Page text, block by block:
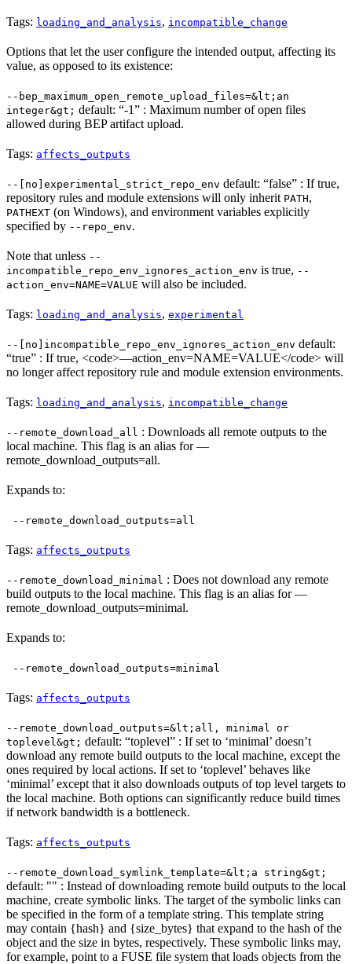
Tags: loading_and_analysis, incompatible_change
Options that let the user configure the intended output, affecting its
value, as opposed to its existence:
--bep_maximum_open_remote_upload_files=&lt;an
integer&gt; default: “-1” : Maximum number of open files
allowed during BEP artifact upload.
Tags: affects_outputs
--[no]experimental_strict_repo_env default: “false” : If true,
repository rules and module extensions will only inherit PATH,
PATHEXT (on Windows), and environment variables explicitly
specified by --repo_env.
Note that unless --
incompatible_repo_env_ignores_action_env is true, --
action_env=NAME=VALUE will also be included.
Tags: loading_and_analysis, experimental
--[no]incompatible_repo_env_ignores_action_env default:
“true” : If true, <code>—action_env=NAME=VALUE</code> will
no longer affect repository rule and module extension environments.
Tags: loading_and_analysis, incompatible_change
--remote_download_all : Downloads all remote outputs to the
local machine. This flag is an alias for —
remote_download_outputs=all.
Expands to:
--remote_download_outputs=all
Tags: affects_outputs
--remote_download_minimal : Does not download any remote
build outputs to the local machine. This flag is an alias for —
remote_download_outputs=minimal.
Expands to:
--remote_download_outputs=minimal
Tags: affects_outputs
--remote_download_outputs=&lt;all, minimal or
toplevel&gt; default: “toplevel” : If set to ‘minimal’ doesn’t
download any remote build outputs to the local machine, except the
ones required by local actions. If set to ‘toplevel’ behaves like
‘minimal’ except that it also downloads outputs of top level targets to
the local machine. Both options can significantly reduce build times
if network bandwidth is a bottleneck.
Tags: affects_outputs
--remote_download_symlink_template=&lt;a string&gt;
default: "" : Instead of downloading remote build outputs to the local
machine, create symbolic links. The target of the symbolic links can
be specified in the form of a template string. This template string
may contain {hash} and {size_bytes} that expand to the hash of the
object and the size in bytes, respectively. These symbolic links may,
for example, point to a FUSE file system that loads objects from the